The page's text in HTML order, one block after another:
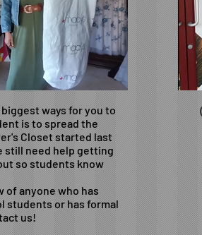
ways for you to
is to spread the
Closet started last
still need help getting
so students know
of anyone who has
students or has formal
us!